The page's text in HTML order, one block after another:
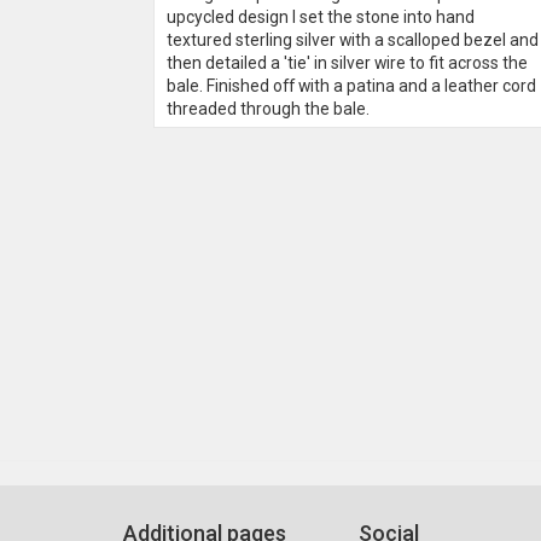
upcycled design I set the stone into hand
textured sterling silver with a scalloped bezel and
then detailed a 'tie' in silver wire to fit across the
bale. Finished off with a patina and a leather cord
threaded through the bale.
Additional pages Social